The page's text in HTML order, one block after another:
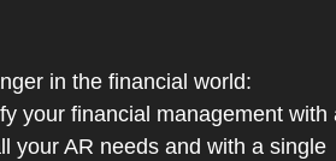
in the financial world:
your financial management with
your AR needs and with a single